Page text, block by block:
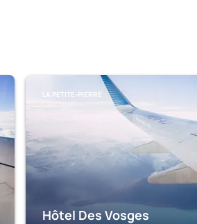
LA PETITE-PIERRE
Hôtel Des Vosges